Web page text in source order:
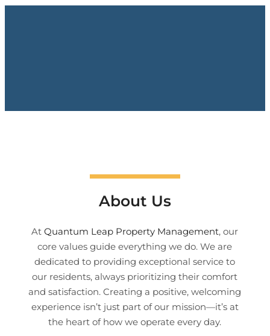
About Us
AtQuantum Leap Property Management, our
core values guide everything we do. We are
dedicated to providing exceptional service to
our residents, always prioritizing their comfort
and satisfaction. Creating a positive, welcoming
experience isn’t just part of our mission—it’s at
the heart of how we operate every day.